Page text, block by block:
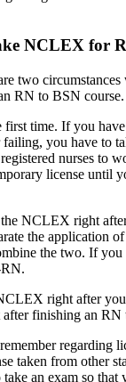
NCLEX for
two
RN to BSN course.
first time. If you
you have to
registered nurses to
license until
the NCLEX right
the application
the two. If you
right after
after finishing an RN
regarding
taken from other
an exam so that